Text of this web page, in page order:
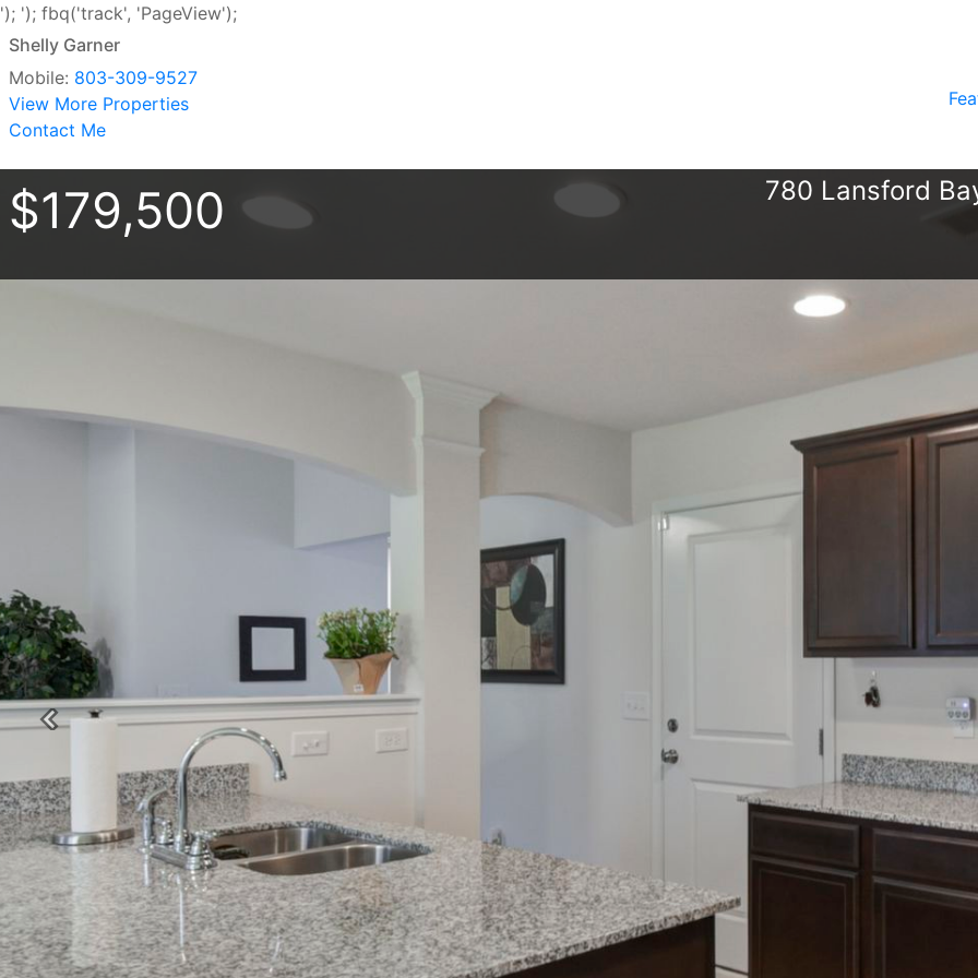
'); '); fbq('track', 'PageView');
Shelly Garner
Mobile: 803-309-9527
View More Properties
Contact Me
$179,500 780 Lansford
Previous